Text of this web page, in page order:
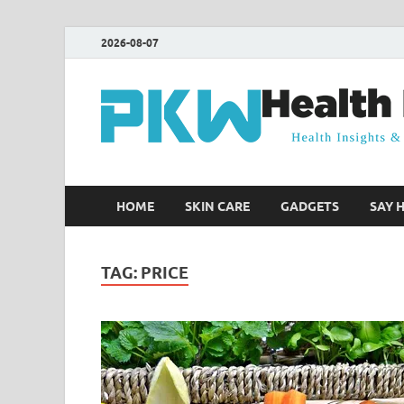
2026-08-07
HOME SKIN CARE GADGETS SAY
TAG: PRICE